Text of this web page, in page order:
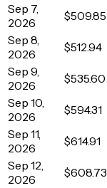
Sep 7,
2026
$509.85
Sep 8,
2026
$512.94
Sep 9,
2026
$535.60
Sep 10,
2026
$594.31
Sep 11,
2026
$614.91
Sep 12,
2026
$608.73